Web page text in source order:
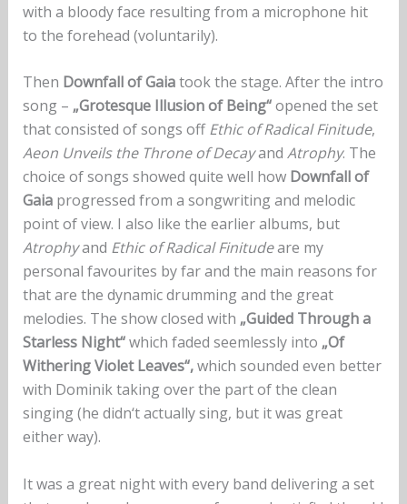
with a bloody face resulting from a microphone hit
to the forehead (voluntarily).
Then Downfall of Gaiatook the stage. After the intro
song – „Grotesque Illusion of Being“opened the set
that consisted of songs offEthic of Radical Finitude,
Aeon Unveils the Throne of Decayand Atrophy. The
choice of songs showed quite well how Downfall of
Gaiaprogressed from a songwriting and melodic
point of view. I also like the earlier albums, but
Atrophyand Ethic of Radical Finitudeare my
personal favourites by far and the main reasons for
that are the dynamic drumming and the great
melodies. The show closed with „Guided Through a
Starless Night“which faded seemlessly into „Of
Withering Violet Leaves“,which sounded even better
with Dominik taking over the part of the clean
singing (he didn‘t actually sing, but it was great
either way).
It was a great night with every band delivering a set